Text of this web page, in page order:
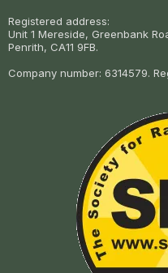
Registered address:
Unit 1 Mereside, Greenbank
Penrith, CA11 9FB.
Company number: 6314579.